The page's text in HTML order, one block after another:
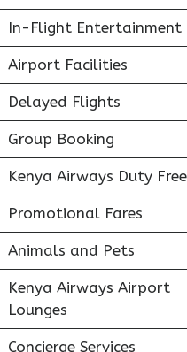
In-Flight Entertainment
Airport Facilities
Delayed Flights
Group Booking
Kenya Airways Duty Free
Promotional Fares
Animals and Pets
Kenya Airways Airport
Lounges
Concierge Services